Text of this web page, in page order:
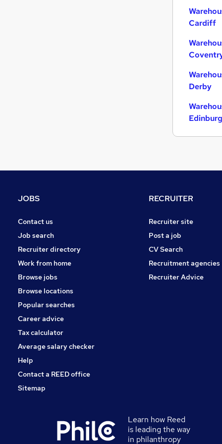
Cardiff
Derby
JOBS
Contact us
Job search
Recruiter directory
Work from home
Browse jobs
Browse locations
Popular searches
Career advice
Tax calculator
Average salary checker
Help
Contact a REED office
Sitemap
RECRUITER
Recruiter site
Post a job
CV Search
Recruitment agencies
Recruiter Advice
Learn how Reed
is leading the way
in philanthropy